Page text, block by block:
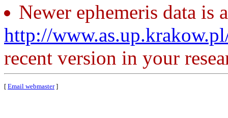
Newer ephemeris data is
http://
recent version in your
[ Email webmaster]